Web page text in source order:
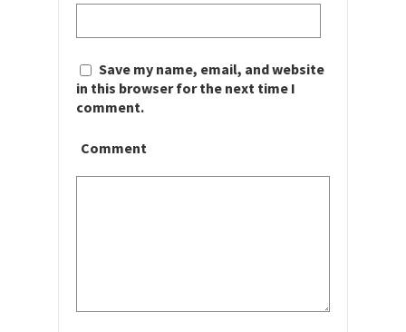
Save my name, email, and website
in this browser for the next time I
comment.
Comment